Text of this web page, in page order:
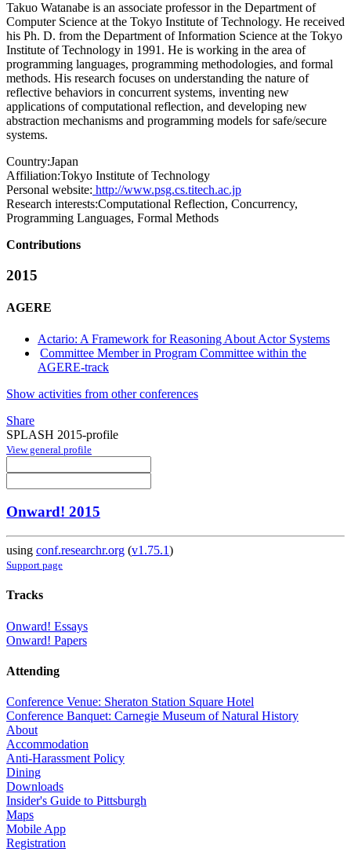
Takuo Watanabe is an associate professor in the Department of
Computer Science at the Tokyo Institute of Technology. He received
his Ph. D. from the Department of Information Science at the Tokyo
Institute of Technology in 1991. He is working in the area of
programming languages, programming methodologies, and formal
methods. His research focuses on understanding the nature of
reflective behaviors in concurrent systems, inventing new
applications of computational reflection, and developing new
abstraction mechanisms and programming models for safe/secure
systems.
Country:Japan
Affiliation:Tokyo Institute of Technology
Personal website: http://www.psg.cs.titech.ac.jp
Research interests:Computational Reflection, Concurrency,
Programming Languages, Formal Methods
Contributions
2015
AGERE
Actario: A Framework for Reasoning About Actor Systems
Committee Member in Program Committee within the
AGERE-track
Show activities from other conferences
Share
SPLASH 2015-profile
View general profile
Onward! 2015
using conf.researchr.org (v1.75.1)
Support page
Tracks
Onward! Essays
Onward! Papers
Attending
Conference Venue: Sheraton Station Square Hotel
Conference Banquet: Carnegie Museum of Natural History
About
Accommodation
Anti-Harassment Policy
Dining
Downloads
Insider's Guide to Pittsburgh
Maps
Mobile App
Registration